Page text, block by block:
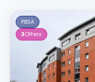
PBSA
3Offers